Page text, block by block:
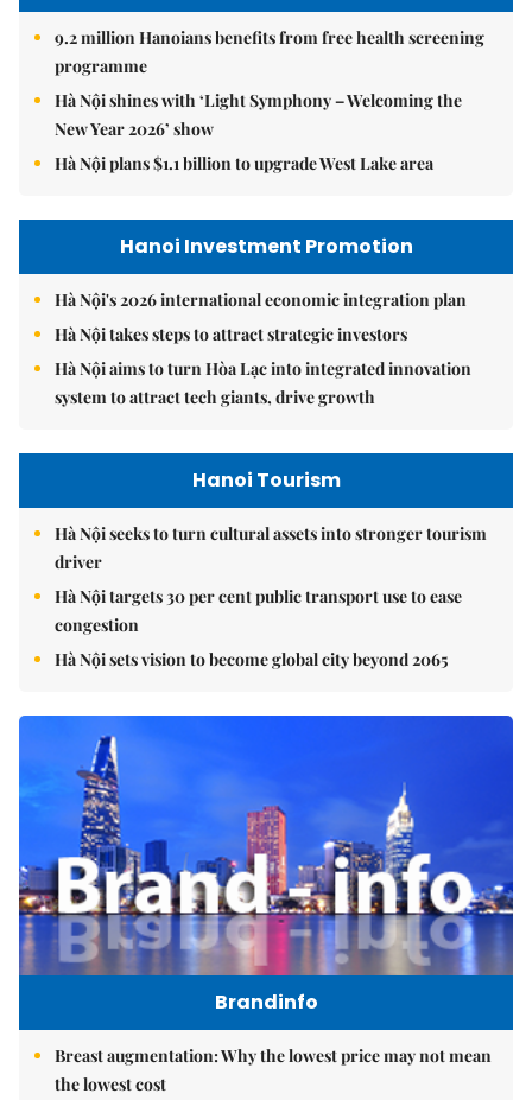
9.2 million Hanoians benefits from free health screening
programme
Hà Nội shines with ‘Light Symphony – Welcoming the
New Year 2026’ show
Hà Nội plans $1.1 billion to upgrade West Lake area
Hanoi Investment Promotion
Hà Nội's 2026 international economic integration plan
Hà Nội takes steps to attract strategic investors
Hà Nội aims to turn Hòa Lạc into integrated innovation
system to attract tech giants, drive growth
Hanoi Tourism
Hà Nội seeks to turn cultural assets into stronger tourism
driver
Hà Nội targets 30 per cent public transport use to ease
congestion
Hà Nội sets vision to become global city beyond 2065
Brandinfo
Breast augmentation: Why the lowest price may not mean
the lowest cost